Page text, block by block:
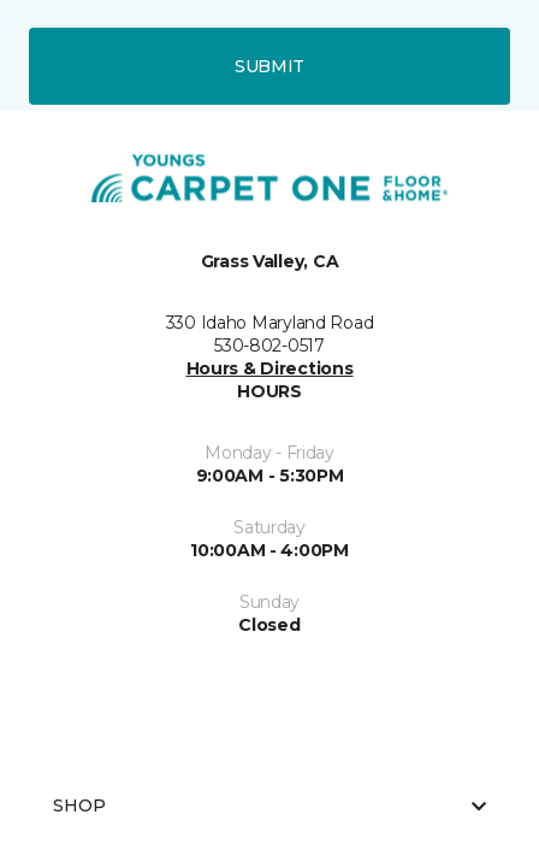
SUBMIT
Grass Valley, CA
330 Idaho Maryland Road
530-802-0517
Hours & Directions
HOURS
Monday - Friday
9:00AM - 5:30PM
Saturday
10:00AM - 4:00PM
Sunday
Closed
SHOP